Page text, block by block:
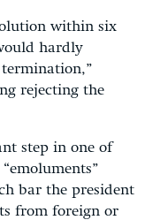
within six
hardly
rejecting the
step in one of
bar the president
from foreign or